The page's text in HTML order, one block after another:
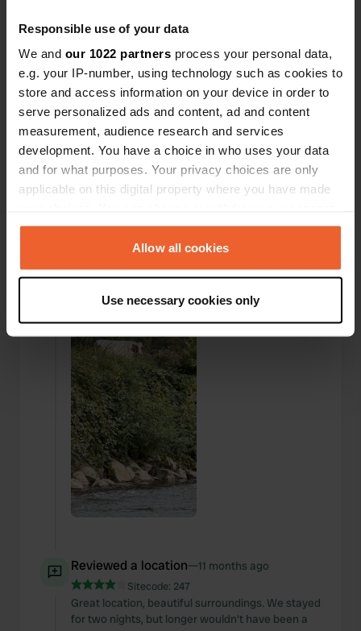
Responsible use of your data
We and our 1022 partners process your personal data,
e.g. your IP-number, using technology such as cookies to
store and access information on your device in order to
serve personalized ads and content, ad and content
measurement, audience research and services
development. You have a choice in who uses your data
and for what purposes. Your privacy choices are only
applicable on this digital property where you have made
any time from the Cookie Declaration or by clicking on
the Privacy trigger icon.
Collect information about your geographical location
which can be accurate to within several meters
Identify your device by actively scanning it for
specific characteristics (fingerprinting)
Find out more about how your personal data is processed
and set your preferences in the
We use cookies to personalise content and ads, to
provide social media features and to analyse our traffic.
We also share information about your use of our site with
our social media, advertising and analytics partners who
of their services.
Allow all cookies
Use necessary cookies only
camper site; nothing has changed. The
surroundings and the beach are beautiful, and
Acorns and restaurants are close by. And the
camper site itself is super clean: sanitary facilities,
spacious pitches, electricity is paid per use, and
Show original
Reviewed a location—11 months ago
Sitecode:14281
Translated by GoogleShow original
Added a photo to a location—11 months ago
Reviewed a location—11 months ago
Sitecode: 247
Great location, beautiful surroundings. We stayed
for two nights, but longer wouldn't have been a